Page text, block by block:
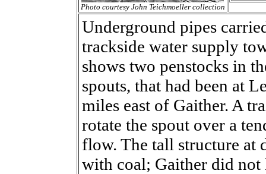
Photo courtesy John Teichmoeller collection
Underground pipes
trackside water supply
shows two penstocks in
spouts, that had been at
miles east of Gaither. A
rotate the spout over a
flow. The tall structure at
with coal; Gaither did not